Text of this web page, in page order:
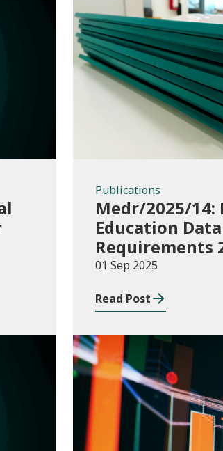
Publications
Medr/2025/14:
Education Data
Requirements
01 Sep 2025
Read Post